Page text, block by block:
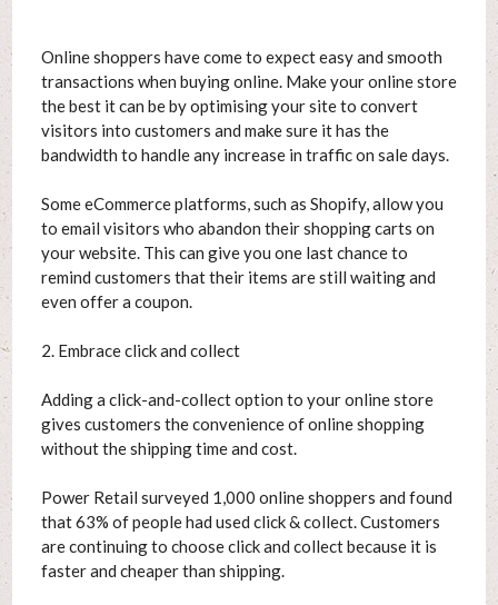
Online shoppers have come to expect easy and smooth
transactions when buying online. Make your online store
the best it can be by optimising your site to convert
visitors into customers and make sure it has the
bandwidth to handle any increase in traffic on sale days.
Some eCommerce platforms, such as Shopify, allow you
to email visitors who abandon their shopping carts on
your website. This can give you one last chance to
remind customers that their items are still waiting and
even offer a coupon.
2. Embrace click and collect
Adding a click-and-collect option to your online store
gives customers the convenience of online shopping
without the shipping time and cost.
Power Retail surveyed 1,000 online shoppers and found
that 63% of people had used click & collect. Customers
are continuing to choose click and collect because it is
faster and cheaper than shipping.